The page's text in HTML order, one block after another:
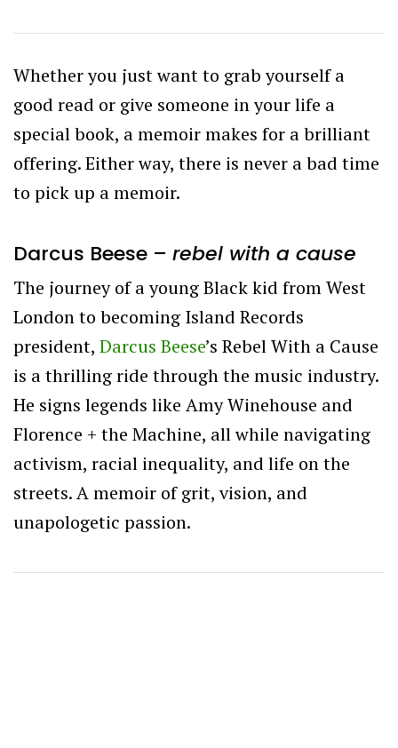
Whether you just want to grab yourself a
good read or give someone in your life a
special book, a memoir makes for a brilliant
offering. Either way, there is never a bad time
to pick up a memoir.
Darcus Beese – rebel with a cause
The journey of a young Black kid from West
London to becoming Island Records
president, Darcus Beese’s Rebel With a Cause
is a thrilling ride through the music industry.
He signs legends like Amy Winehouse and
Florence + the Machine, all while navigating
activism, racial inequality, and life on the
streets. A memoir of grit, vision, and
unapologetic passion.